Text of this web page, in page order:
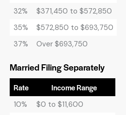
32%
$371,450 to $572,850
35%
$572,850 to $693,750
37%
Over $693,750
Married Filing Separately
Rate Income Range
10%
$0 to $11,600